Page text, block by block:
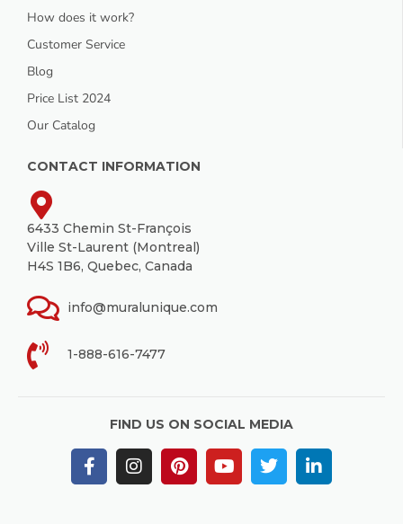
How does it work?
Customer Service
Blog
Price List 2024
Our Catalog
CONTACT INFORMATION
6433 Chemin St-François
Ville St-Laurent (Montreal)
H4S 1B6, Quebec, Canada
info@muralunique.com
1-888-616-7477
FIND US ON SOCIAL MEDIA